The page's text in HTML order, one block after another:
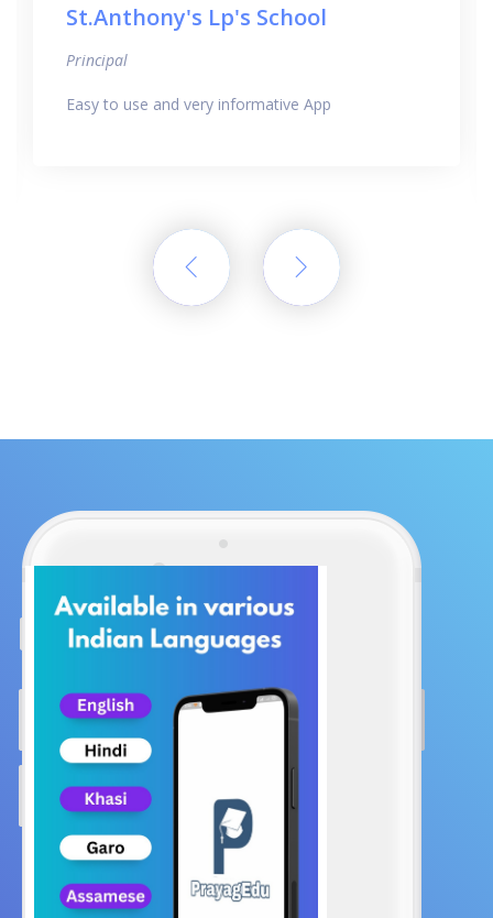
St.Anthony's Lp's School
Principal
Easy to use and very informative App